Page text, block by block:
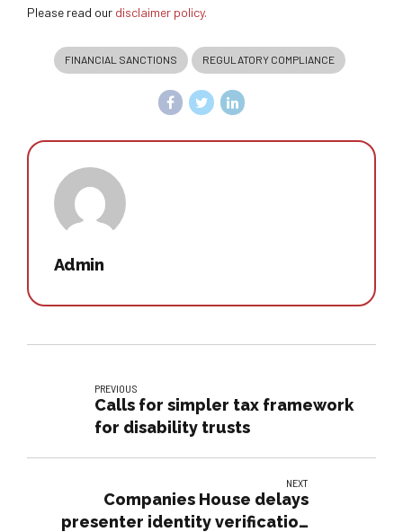
Please read our disclaimer policy.
FINANCIAL SANCTIONS REGULATORY COMPLIANCE
Admin
PREVIOUS
Calls for simpler tax framework
for disability trusts
NEXT
Companies House delays
presenter identity verification